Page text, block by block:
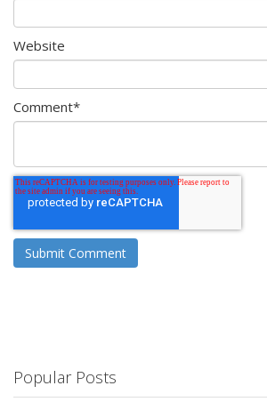
Website
Comment*
Popular Posts